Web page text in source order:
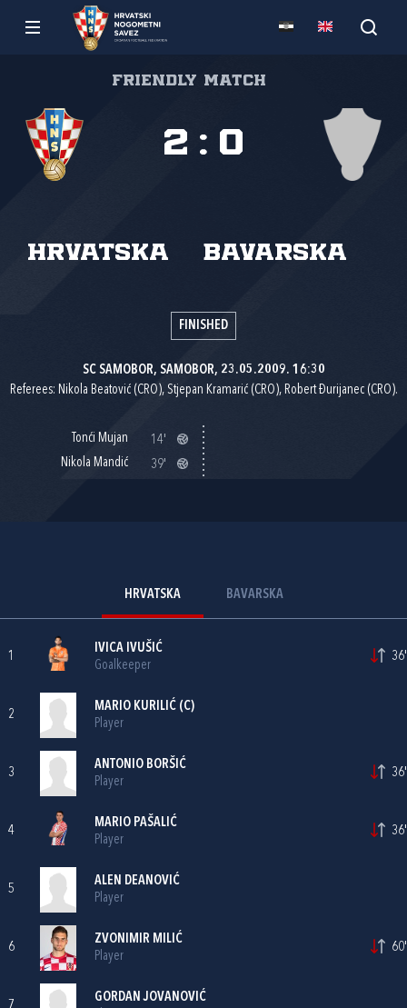
Friendly match
Hrvatska Bavarska
2 : 0
FINISHED
SC SAMOBOR, SAMOBOR, 23.05.2009. 16:30
Referees: Nikola Beatović (CRO), Stjepan Kramarić (CRO), Robert Đurijanec (CRO).
Tonći Mujan
14'
Nikola Mandić
39'
HRVATSKA BAVARSKA
1
IVICA IVUŠIĆ
Goalkeeper
36'
2
MARIO KURILIĆ (C)
Player
3
ANTONIO BORŠIĆ
Player
36'
4
MARIO PAŠALIĆ
Player
36'
5
ALEN DEANOVIĆ
Player
6
ZVONIMIR MILIĆ
Player
60'
GORDAN JOVANOVIĆ